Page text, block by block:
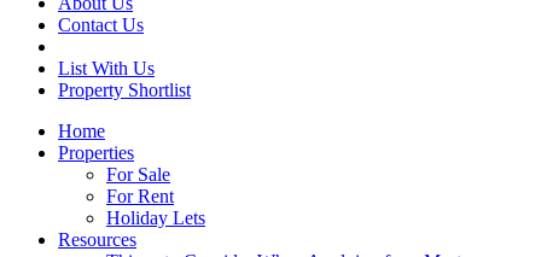
Contact Us
List With Us
Property Shortlist
Home
Properties
For Sale
For Rent
Holiday Lets
Resources